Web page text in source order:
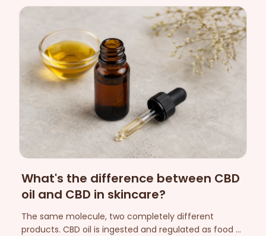
responsible person. Here are the rules in plain
What's the difference between CBD
oil and CBD in skincare?
The same molecule, two completely different
products. CBD oil is ingested and regulated as food —